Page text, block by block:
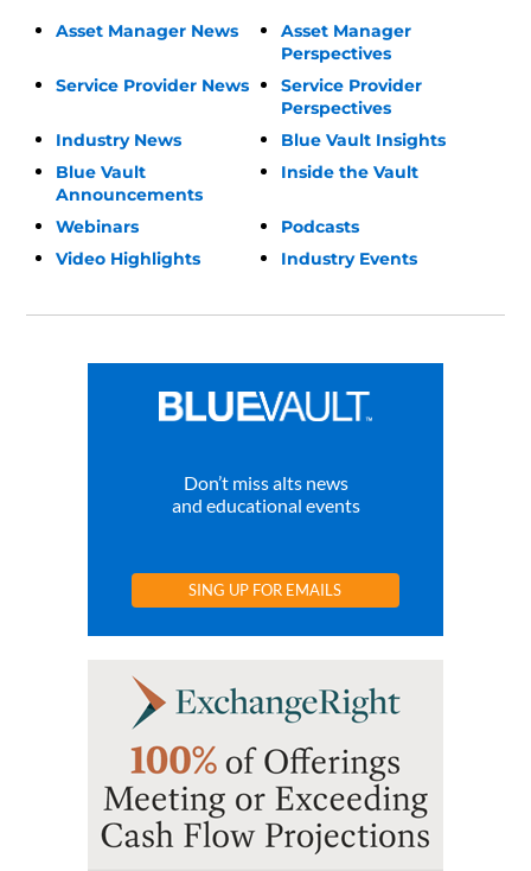
Asset Manager News
Asset Manager
Perspectives
Service Provider News
Service Provider
Perspectives
Industry News
Blue Vault Insights
Blue Vault
Announcements
Inside the Vault
Webinars
Podcasts
Video Highlights
Industry Events
Don’t miss alts news
and educational events
SING UP FOR EMAILS